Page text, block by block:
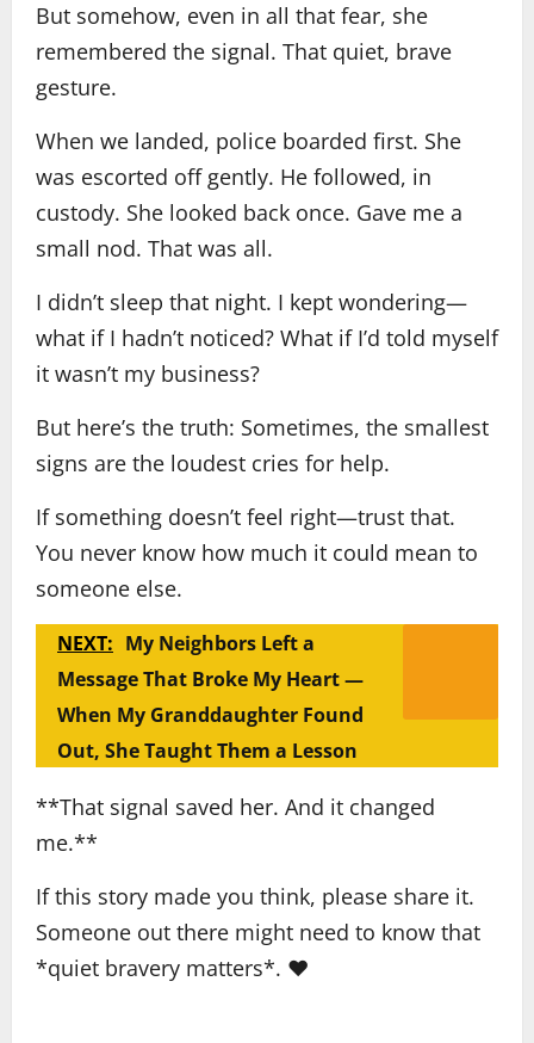
But somehow, even in all that fear, she
remembered the signal. That quiet, brave
gesture.
When we landed, police boarded first. She
was escorted off gently. He followed, in
custody. She looked back once. Gave me a
small nod. That was all.
I didn’t sleep that night. I kept wondering—
what if I hadn’t noticed? What if I’d told myself
it wasn’t my business?
But here’s the truth: Sometimes, the smallest
signs are the loudest cries for help.
If something doesn’t feel right—trust that.
You never know how much it could mean to
someone else.
NEXT: My Neighbors Left a
Message That Broke My Heart —
When My Granddaughter Found
Out, She Taught Them a Lesson
**That signal saved her. And it changed
me.**
If this story made you think, please share it.
Someone out there might need to know that
*quiet bravery matters*. ❤️